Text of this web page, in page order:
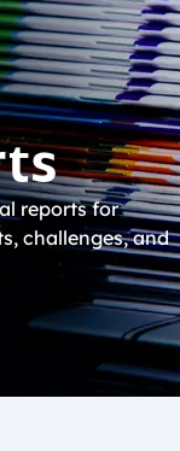
reports for
challenges, and